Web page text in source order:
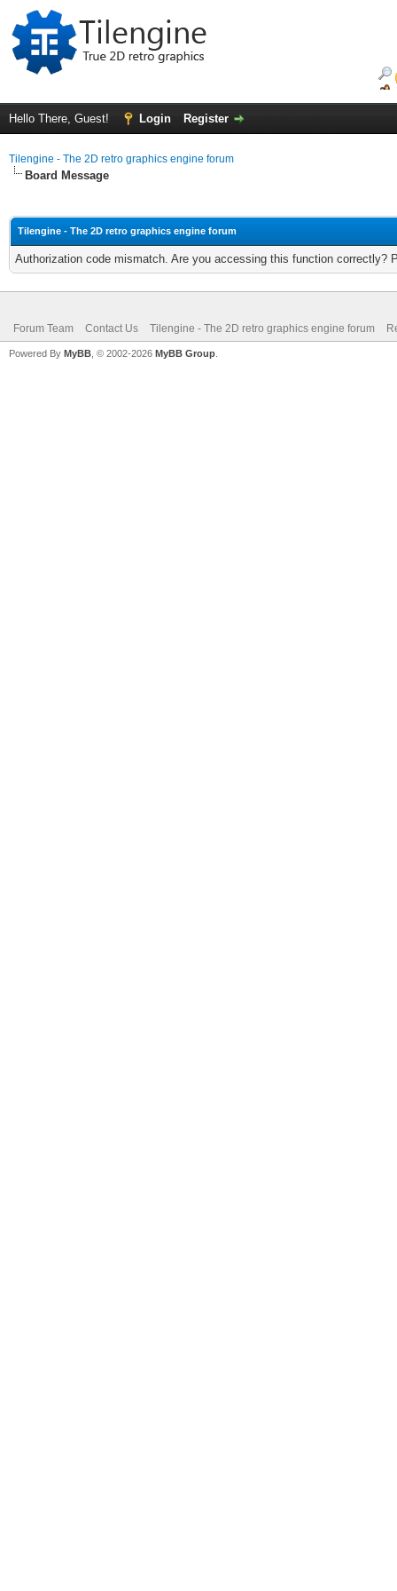
Hello There, Guest! Login Register
Tilengine - The 2D retro graphics engine forum
Board Message
Tilengine - The 2D retro graphics engine forum
Authorization code mismatch. Are you accessing this function correctly?
Forum Team Contact Us Tilengine - The 2D retro graphics engine forum
Powered By MyBB , © 2002-2026 MyBB Group